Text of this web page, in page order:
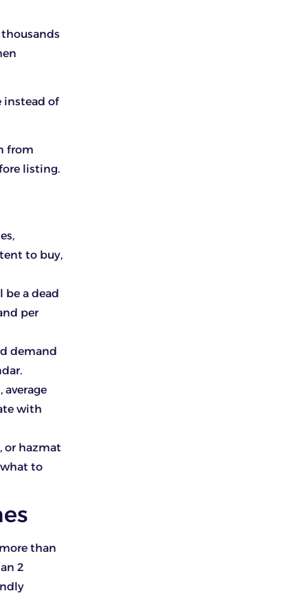
instead of
from
listing.
to buy,
be a dead
per
demand
average
with
or hazmat
to
than
2